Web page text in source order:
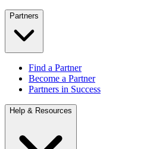
Partners
Find a Partner
Become a Partner
Partners in Success
Help & Resources